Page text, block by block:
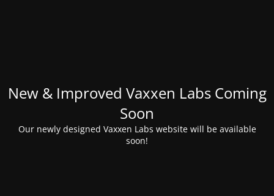
New & Improved Vaxxen Labs Coming
Soon
Our newly designed Vaxxen Labs website will be available
soon!